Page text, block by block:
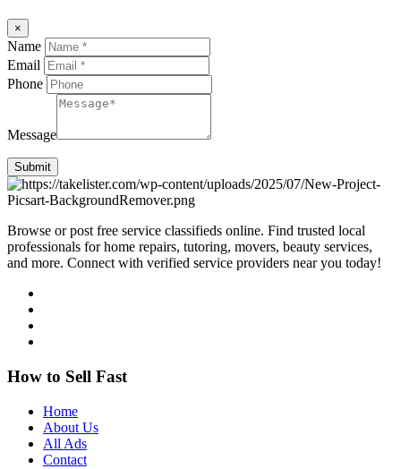
×
Name
Email
Phone
Message
Submit
Browse or post free service classifieds online. Find trusted local
professionals for home repairs, tutoring, movers, beauty services,
and more. Connect with verified service providers near you today!
How to Sell Fast
Home
About Us
All Ads
Contact